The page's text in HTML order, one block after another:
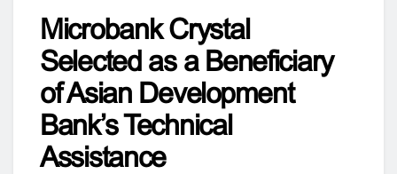
Microbank Crystal
Selected as a Beneficiary
of Asian Development
Bank’s Technical
Assistance